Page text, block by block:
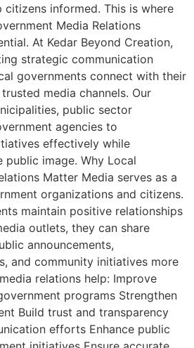
informed. This is where
Media Relations
At Kedar Beyond Creation,
strategic communication
governments connect with their
media channels. Our
public sector
agencies to
effectively while
public image. Why Local
Matter Media serves as a
organizations and citizens.
maintain positive relationships
outlets, they can share
announcements,
and community initiatives more
relations help: Improve
programs Strengthen
Build trust and transparency
efforts Enhance public